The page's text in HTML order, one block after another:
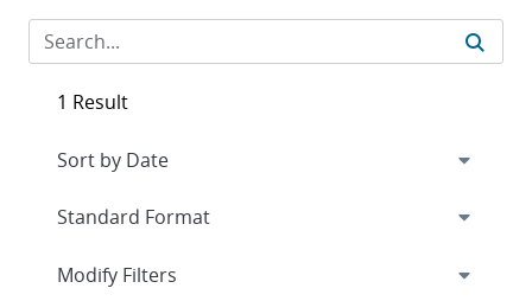
1 Result
Expand
Modify Filters